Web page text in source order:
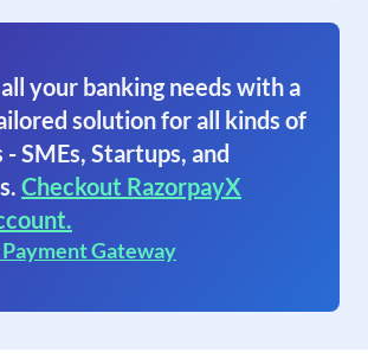
your banking needs with a
solution for all kinds of
- SMEs, Startups, and
Checkout RazorpayX
Gateway